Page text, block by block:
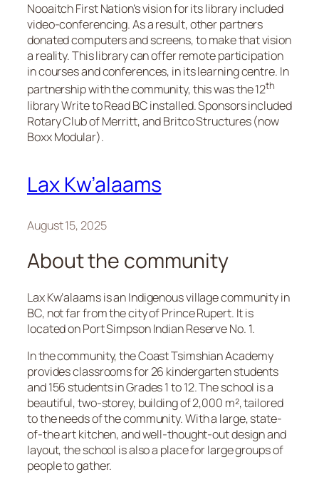
Nooaitch First Nation’s vision for its library included
video-conferencing. As a result, other partners
donated computers and screens, to make that vision
a reality. This library can offer remote participation
in courses and conferences, in its learning centre. In
partnership with the community, this was the 12th
library Write to Read BC installed. Sponsors included
Rotary Club of Merritt, and Britco Structures (now
Boxx Modular).
Lax Kw’alaams
August 15, 2025
About the community
Lax Kw’alaams is an Indigenous village community in
BC, not far from the city of Prince Rupert. It is
located on Port Simpson Indian Reserve No. 1.
In the community, the Coast Tsimshian Academy
provides classrooms for 26 kindergarten students
and 156 students in Grades 1 to 12. The school is a
beautiful, two-storey, building of 2,000 m², tailored
to the needs of the community. With a large, state-
of-the art kitchen, and well-thought-out design and
layout, the school is also a place for large groups of
people to gather.